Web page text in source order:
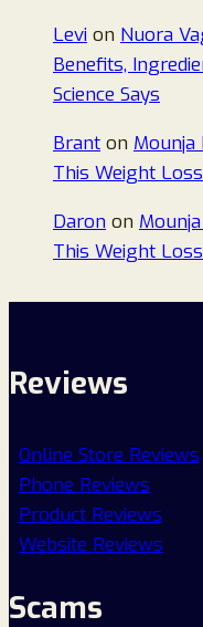
Levi on Nuora
Benefits,
Science Says
Brant on Mounja
This Weight
Daron on
This Weight
Reviews
Online Store Reviews
Phone Reviews
Product Reviews
Website Reviews
Scams